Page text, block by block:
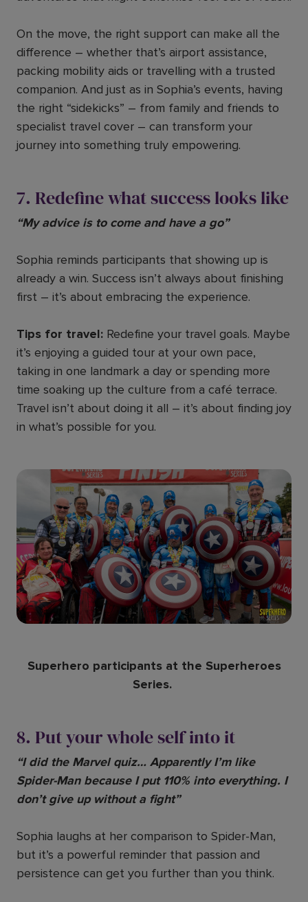
On the move, the right support can make all the
difference – whether that’s airport assistance,
packing mobility aids or travelling with a trusted
companion. And just as in Sophia’s events, having
the right “sidekicks” – from family and friends to
specialist travel cover – can transform your
journey into something truly empowering.
7. Redefine what success looks like
“My advice is to come and have a go”
Sophia reminds participants that showing up is
already a win. Success isn’t always about finishing
first – it’s about embracing the experience.
Tips for travel: Redefine your travel goals. Maybe
it’s enjoying a guided tour at your own pace,
taking in one landmark a day or spending more
time soaking up the culture from a café terrace.
Travel isn’t about doing it all – it’s about finding joy
in what’s possible for you.
Superhero participants at the Superheroes
Series.
8. Put your whole self into it
“I did the Marvel quiz… Apparently I’m like
Spider-Man because I put 110% into everything. I
don’t give up without a fight”
Sophia laughs at her comparison to Spider-Man,
but it’s a powerful reminder that passion and
persistence can get you further than you think.